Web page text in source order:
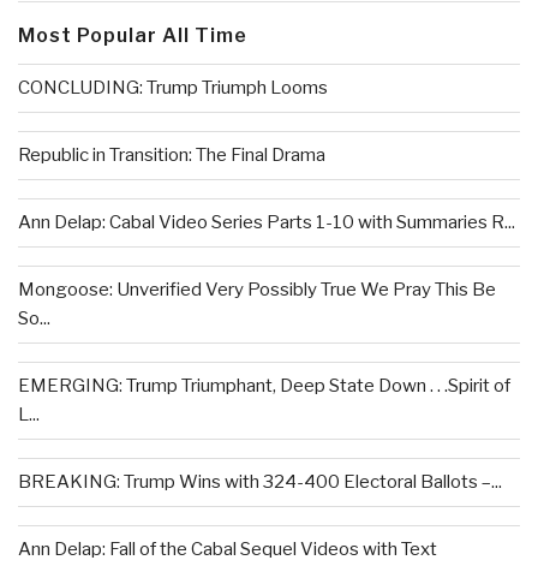
Most Popular All Time
CONCLUDING: Trump Triumph Looms
Republic in Transition: The Final Drama
Ann Delap: Cabal Video Series Parts 1-10 with Summaries R...
Mongoose: Unverified Very Possibly True We Pray This Be
So...
EMERGING: Trump Triumphant, Deep State Down . . .Spirit of
L...
BREAKING: Trump Wins with 324-400 Electoral Ballots –...
Ann Delap: Fall of the Cabal Sequel Videos with Text